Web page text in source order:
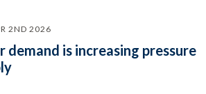
2ND 2026
demand is increasing pressure